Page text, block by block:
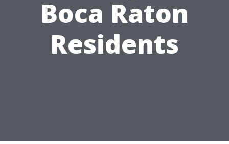
Boca Raton
Residents